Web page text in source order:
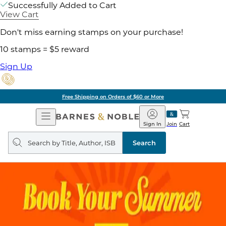
Successfully Added to Cart
View Cart
Don't miss earning stamps on your purchase!
10 stamps = $5 reward
Sign Up
Free Shipping on Orders of $60 or More
Open
Navigation
Barnes
&
Noble
Join
Sign In Cart
Search
query
Search